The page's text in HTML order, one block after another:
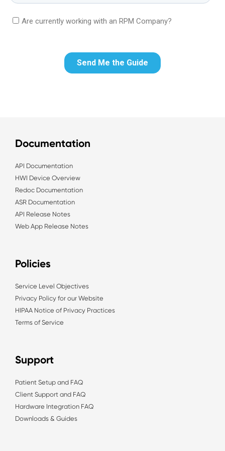
Documentation
API Documentation
HWI Device Overview
Redoc Documentation
ASR Documentation
API Release Notes
Web App Release Notes
Policies
Service Level Objectives
Privacy Policy for our Website
HIPAA Notice of Privacy Practices
Terms of Service
Support
Patient Setup and FAQ
Client Support and FAQ
Hardware Integration FAQ
Downloads & Guides